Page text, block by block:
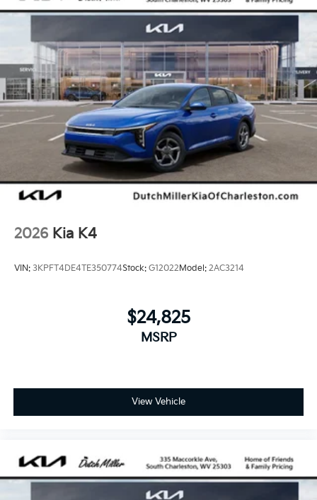
2026 Kia K4
VIN: 3KPFT4DE4TE350774Stock: G12022Model: 2AC3214
$24,825
MSRP
View Vehicle